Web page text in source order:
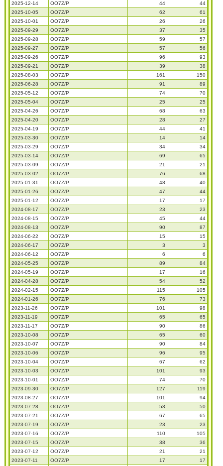
2025-12-14
OO7Z/P 44
44
2025-10-05
OO7Z/P 62
61
2025-10-01
OO7Z/P 26
26
2025-09-29
OO7Z/P 37
35
2025-09-28
OO7Z/P 59
57
2025-09-27
OO7Z/P 57
56
2025-09-26
OO7Z/P 96
93
2025-09-21
OO7Z/P 39
38
2025-08-03
OO7Z/P 161
150
2025-06-28
OO7Z/P 91
89
2025-05-12
OO7Z/P 74
70
2025-05-04
OO7Z/P 25
25
2025-04-26
OO7Z/P 68
63
2025-04-20
OO7Z/P 28
27
2025-04-19
OO7Z/P 44
41
2025-03-30
OO7Z/P 14
14
2025-03-29
OO7Z/P 34
34
2025-03-14
OO7Z/P 69
65
2025-03-09
OO7Z/P 21
21
2025-03-02
OO7Z/P 76
68
2025-01-31
OO7Z/P 48
40
2025-01-26
OO7Z/P 47
44
2025-01-12
OO7Z/P 17
17
2024-08-17
OO7Z/P 23
23
2024-08-15
OO7Z/P 45
44
2024-08-13
OO7Z/P 90
87
2024-06-22
OO7Z/P 15
15
2024-06-17
OO7Z/P 3
3
2024-06-12
OO7Z/P 6
6
2024-05-25
OO7Z/P 89
84
2024-05-19
OO7Z/P 17
16
2024-04-28
OO7Z/P 54
52
2024-02-15
OO7Z/P 115
105
2024-01-26
OO7Z/P 76
73
2023-11-26
OO7Z/P 101
98
2023-11-19
OO7Z/P 65
65
2023-11-17
OO7Z/P 90
86
2023-10-08
OO7Z/P 65
60
2023-10-07
OO7Z/P 90
84
2023-10-06
OO7Z/P 96
95
2023-10-04
OO7Z/P 67
62
2023-10-03
OO7Z/P 101
93
2023-10-01
OO7Z/P 74
70
2023-09-30
OO7Z/P 127
119
2023-08-27
OO7Z/P 101
94
2023-07-28
OO7Z/P 53
50
2023-07-21
OO7Z/P 67
65
2023-07-19
OO7Z/P 23
23
2023-07-16
OO7Z/P 110
105
2023-07-15
OO7Z/P 38
36
2023-07-12
OO7Z/P 21
21
2023-07-11
OO7Z/P 17
17